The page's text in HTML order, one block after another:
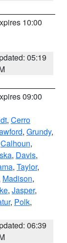
10:00
05:19
09:00
, Cerro
, Grundy,
Calhoun,
, Davis,
, Taylor,
Madison,
, Jasper,
, Polk,
06:39